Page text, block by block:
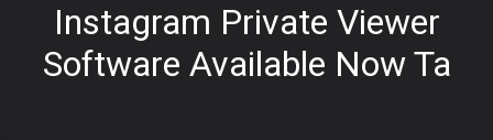
Instagram Private Viewer
Software Available Now Ta